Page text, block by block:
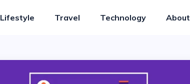
Lifestyle Travel Technology About